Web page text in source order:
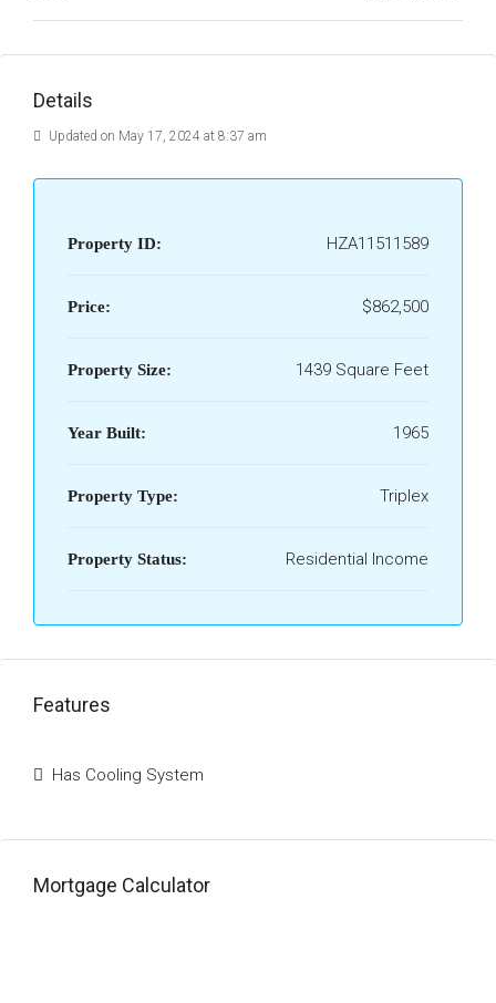
Details
Updated on May 17, 2024 at 8:37 am
Property ID: HZA11511589
Price: $862,500
Property Size: 1439 Square Feet
Year Built: 1965
Property Type: Triplex
Property Status: Residential Income
Features
Has Cooling System
Mortgage Calculator